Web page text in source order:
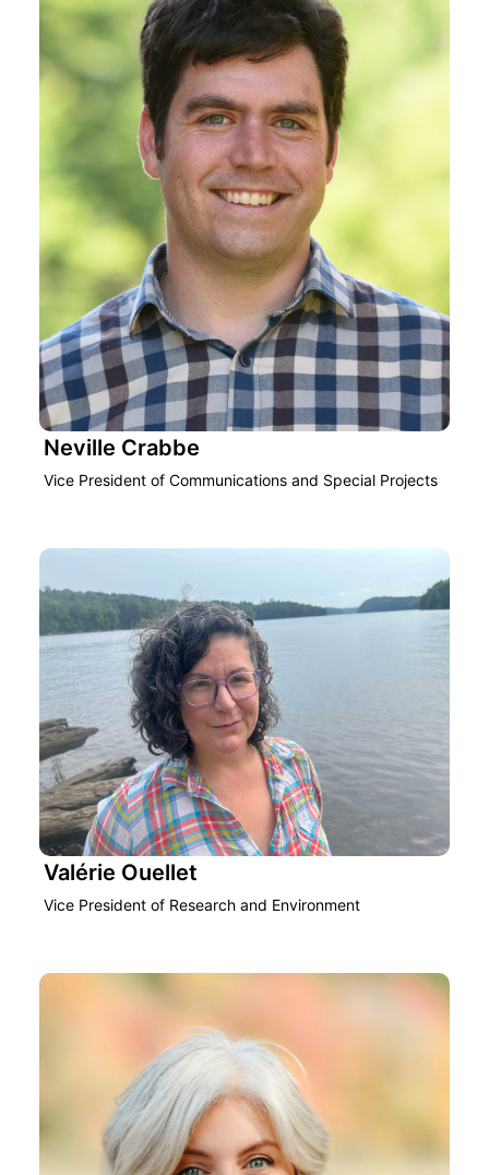
Neville Crabbe
Vice President of Communications and Special Projects
Valérie Ouellet
Vice President of Research and Environment